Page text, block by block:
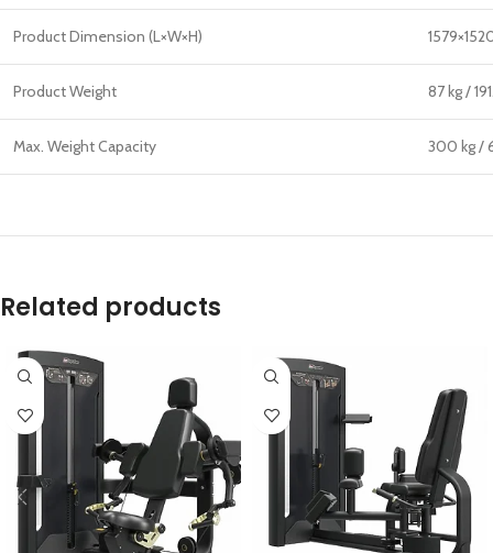
Product Dimension (L×W×H)
Product Weight 87 kg /
Max. Weight Capacity 300 kg /
Related products